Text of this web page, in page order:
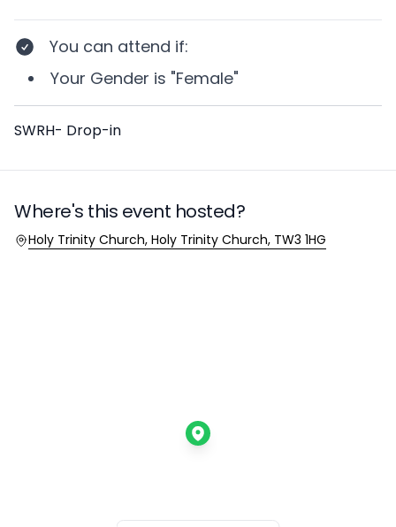
You can attend if:
Your Gender is "Female"
Description
SWRH- Drop-in
Where's this event hosted?
Location
Holy Trinity Church, Holy Trinity Church, TW3 1HG